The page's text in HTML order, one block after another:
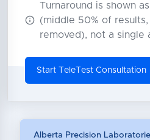
Turnaround is shown
(middle 50% of
removed), not a single
Start TeleTest Consultation
Alberta Precision